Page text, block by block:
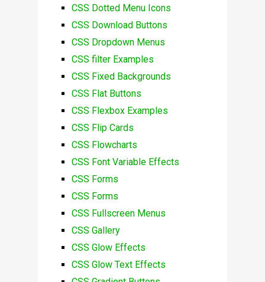
CSS Dotted Menu Icons
CSS Download Buttons
CSS Dropdown Menus
CSS filter Examples
CSS Fixed Backgrounds
CSS Flat Buttons
CSS Flexbox Examples
CSS Flip Cards
CSS Flowcharts
CSS Font Variable Effects
CSS Forms
CSS Forms
CSS Fullscreen Menus
CSS Gallery
CSS Glow Effects
CSS Glow Text Effects